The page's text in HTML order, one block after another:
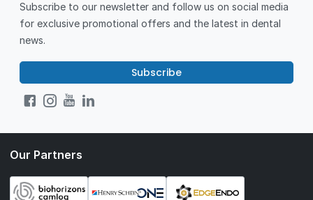
Subscribe to our newsletter and follow us on social media
for exclusive promotional offers and the latest in dental
news.
Subscribe
Our Partners